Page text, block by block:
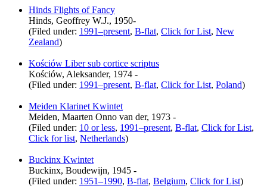
Hinds Flights of Fancy
Hinds, Geoffrey W.J., 1950-
(Filed under: 1991–present, B-flat, Click for List, New
Zealand)
Kościów Liber sub cortice scriptus
Kościów, Aleksander, 1974 -
(Filed under: 1991–present, B-flat, Click for List, Poland)
Meiden Klarinet Kwintet
Meiden, Maarten Onno van der, 1973 -
(Filed under: 10 or less, 1991–present, B-flat, Click for List,
Click for list, Netherlands)
Buckinx Kwintet
Buckinx, Boudewijn, 1945 -
(Filed under: 1951–1990, B-flat, Belgium, Click for List)